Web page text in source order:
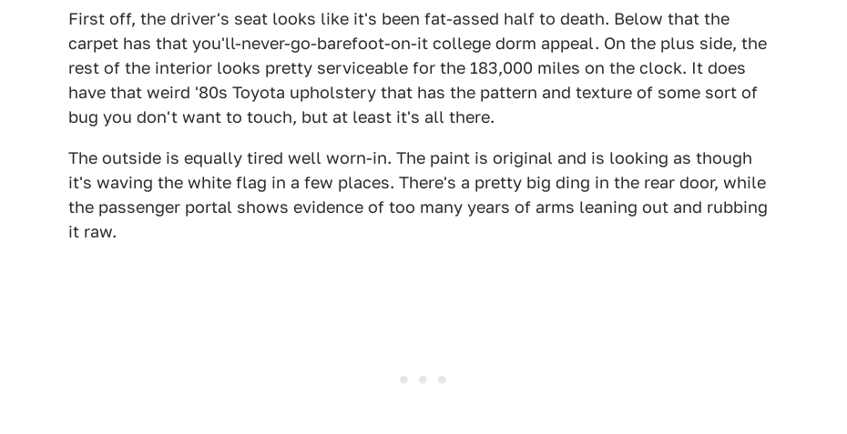
First off, the driver's seat looks like it's been fat-assed half to death. Below that the
carpet has that you'll-never-go-barefoot-on-it college dorm appeal. On the plus side, the
rest of the interior looks pretty serviceable for the 183,000 miles on the clock. It does
have that weird '80s Toyota upholstery that has the pattern and texture of some sort of
bug you don't want to touch, but at least it's all there.
The outside is equally tired well worn-in. The paint is original and is looking as though
it's waving the white flag in a few places. There's a pretty big ding in the rear door, while
the passenger portal shows evidence of too many years of arms leaning out and rubbing
it raw.